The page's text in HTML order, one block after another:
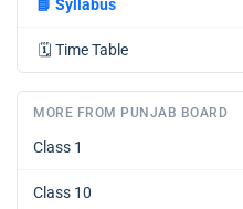
📘 Syllabus
🗓️ Time Table
MORE FROM PUNJAB BOARD
Class 1
Class 10